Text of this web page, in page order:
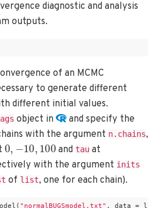
diagnostic and analysis
outputs.
of an MCMC
to generate different
different initial values.
object in
and specify the
with the argument n.chains,
0 10, 100 andtau at
with the argument inits
of list, one for each chain).
"normalBUGSmodel.txt" , data =